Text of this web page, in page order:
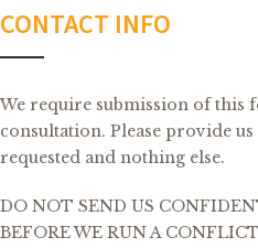
CONTACT INFO
We require submission of this
consultation. Please provide
requested and nothing else.
DO NOT SEND US
BEFORE WE RUN A